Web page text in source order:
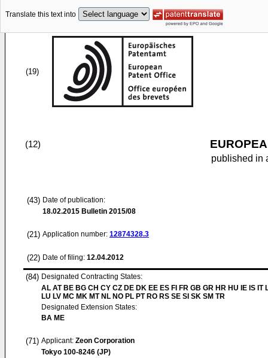
Translate this text into
(19)
(12)
published in
(43) Date of publication:
18.02.2015 Bulletin 2015/08
(21) Application number: 12874328.3
(22) Date of filing: 12.04.2012
(84) Designated Contracting States:
AL AT BE BG CH CY CZ DE DK EE ES FI FR GB GR HR HU IE IS IT
LU LV MC MK MT NL NO PL PT RO RS SE SI SK SM TR
Designated Extension States:
BA ME
(71) Applicant: Zeon Corporation
Tokyo 100-8246 (JP)